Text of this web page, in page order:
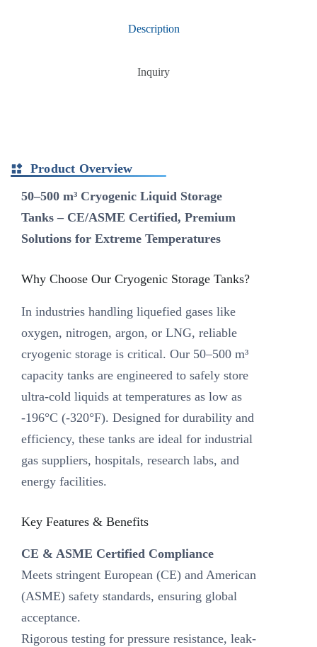
Description
Inquiry
Product Overview
50–500 m³ Cryogenic Liquid Storage
Tanks – CE/ASME Certified, Premium
Solutions for Extreme Temperatures‌
Why Choose Our Cryogenic Storage Tanks?‌
In industries handling liquefied gases like
oxygen, nitrogen, argon, or LNG, reliable
cryogenic storage is critical. Our ‌50–500 m³
capacity tanks‌ are engineered to safely store
ultra-cold liquids at temperatures as low as
-196°C (-320°F). Designed for durability and
efficiency, these tanks are ideal for industrial
gas suppliers, hospitals, research labs, and
energy facilities.
Key Features & Benefits‌
CE & ASME Certified Compliance‌
Meets stringent European (CE) and American
(ASME) safety standards, ensuring global
acceptance.
Rigorous testing for pressure resistance, leak-